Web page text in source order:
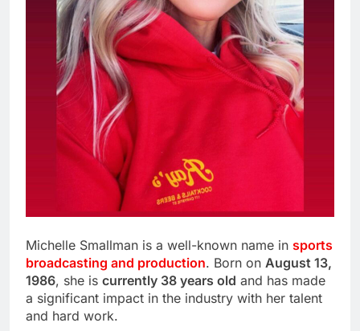
Michelle Smallman is a well-known name in sports
broadcasting and production. Born on August 13,
1986, she is currently 38 years old and has made
a significant impact in the industry with her talent
and hard work.